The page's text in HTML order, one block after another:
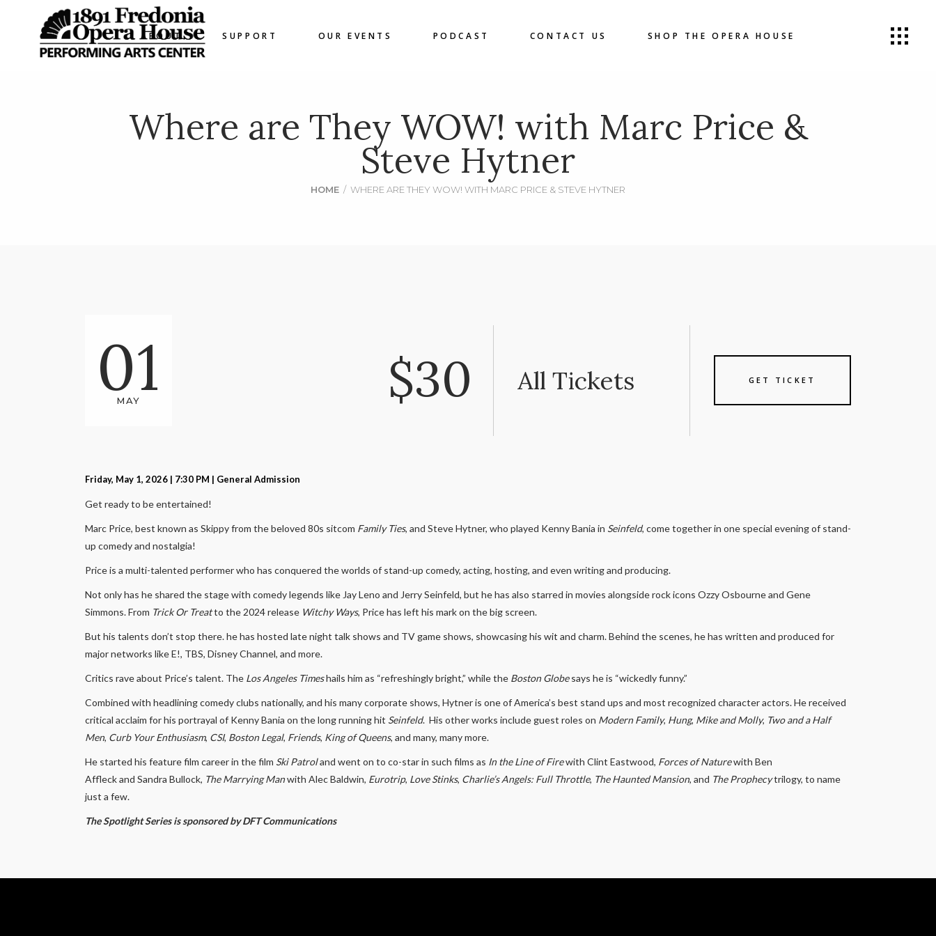
ABOUT SUPPORT OUR EVENTS PODCAST CONTACT US SHOP THE OPERA HOUSE
Where are They WOW! with Marc Price &
Steve Hytner
HOME / WHERE ARE THEY WOW! WITH MARC PRICE & STEVE HYTNER
01
MAY $30 All Tickets GET TICKET
Friday, May 1, 2026 | 7:30 PM | General Admission
Get ready to be entertained!
Marc Price, best known as Skippy from the beloved 80s sitcom Family Ties, and Steve Hytner, who played Kenny Bania in Seinfeld, come together in one special evening of stand-
up comedy and nostalgia!
Price is a multi-talented performer who has conquered the worlds of stand-up comedy, acting, hosting, and even writing and producing.
Not only has he shared the stage with comedy legends like Jay Leno and Jerry Seinfeld, but he has also starred in movies alongside rock icons Ozzy Osbourne and Gene
Simmons. From Trick Or Treatto the 2024 release Witchy Ways, Price has left his mark on the big screen.
But his talents don’t stop there. he has hosted late night talk shows and TV game shows, showcasing his wit and charm. Behind the scenes, he has written and produced for
major networks like E!, TBS, Disney Channel, and more.
Critics rave about Price’s talent. The Los Angeles Timeshails him as “refreshingly bright,” while the Boston Globesays he is “wickedly funny.”
Combined with headlining comedy clubs nationally, and his many corporate shows, Hytner is one of America’s best stand ups and most recognized character actors. He received
critical acclaim for his portrayal of Kenny Bania on the long running hit Seinfeld. His other works include guest roles on Modern Family, Hung, Mike and Molly, Two and a Half
Men, Curb Your Enthusiasm, CSI, Boston Legal, Friends, King of Queens, and many, many more.
He started his feature film career in the film Ski Patroland went on to co-star in such films as In the Line of Firewith Clint Eastwood, Forces of Naturewith Ben
Affleck and Sandra Bullock, The Marrying Manwith Alec Baldwin, Eurotrip, Love Stinks, Charlie’s Angels: Full Throttle, The Haunted Mansion, and The Prophecytrilogy, to name
just a few.
The Spotlight Series is sponsored by DFT Communications